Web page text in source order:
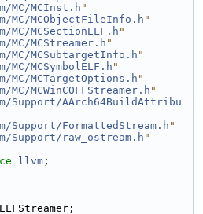
MC/MCInst.h "
MC/MCObjectFileInfo.h "
MC/MCSectionELF.h "
MC/MCStreamer.h "
MC/MCSubtargetInfo.h "
MC/MCSymbolELF.h "
MC/MCTargetOptions.h "
MC/MCWinCOFFStreamer.h "
Support/AArch64BuildAttribu
Support/FormattedStream.h"
Support/raw_ostream.h "
llvm ;